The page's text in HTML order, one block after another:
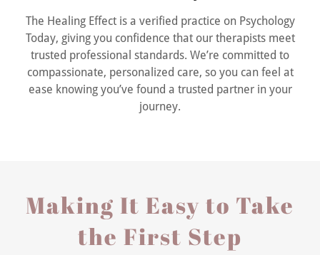
The Healing Effect is a verified practice on Psychology
Today, giving you confidence that our therapists meet
trusted professional standards. We’re committed to
compassionate, personalized care, so you can feel at
ease knowing you’ve found a trusted partner in your
journey.
Making It Easy to Take
the First Step